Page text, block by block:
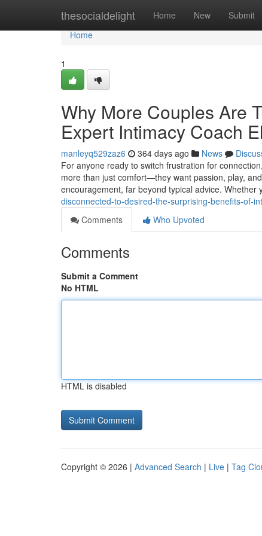
thesocialdelight Home New Submit
Home
Home
1
Why More Couples Are
Expert Intimacy Coach
manleyq529zaz6 364 days ago News
For anyone ready to switch frustration for
more than just comfort—they want passion, play,
encouragement, far beyond typical advice. Whether
disconnected-to-desired-the-surprising-benefits-of-
Comments
Who Upvoted
Comments
Submit a Comment
No HTML
HTML is disabled
Copyright © 2026 | Advanced Search | Live | Tag